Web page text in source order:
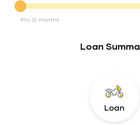
Min 12 months
Loan
Loan